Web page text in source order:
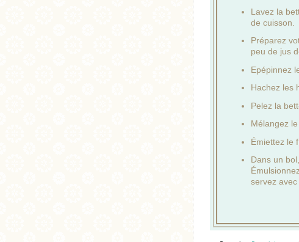
Lavez la
de cuisson.
Préparez
peu de jus
Epépinnez
Hachez les
Pelez la
Mélangez
Émiettez le
Dans un
servez